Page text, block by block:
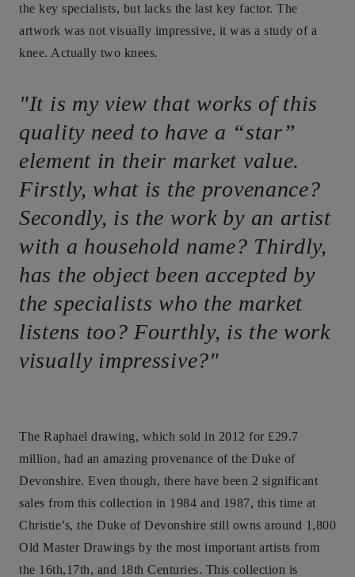
the key specialists, but lacks the last key factor. The
artwork was not visually impressive, it was a study of a
knee. Actually two knees.
"It is my view that works of this
quality need to have a “star”
element in their market value.
Firstly, what is the provenance?
Secondly, is the work by an artist
with a household name? Thirdly,
has the object been accepted by
the specialists who the market
listens too? Fourthly, is the work
visually impressive?"
The Raphael drawing, which sold in 2012 for £29.7
million, had an amazing provenance of the Duke of
Devonshire. Even though, there have been 2 significant
sales from this collection in 1984 and 1987, this time at
Christie’s, the Duke of Devonshire still owns around 1,800
Old Master Drawings by the most important artists from
the 16th,17th, and 18th Centuries. This collection is